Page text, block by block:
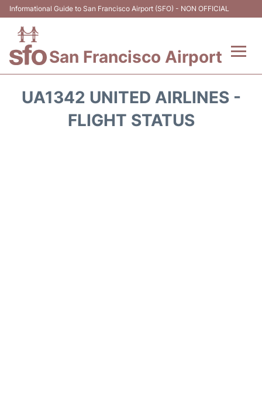
Informational Guide to San Francisco Airport (SFO) - NON OFFICIAL
San Francisco Airport
UA1342 UNITED AIRLINES -
FLIGHT STATUS